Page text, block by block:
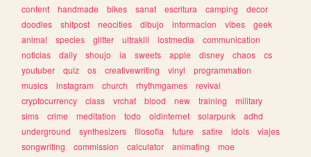
content
handmade bikes sanat escritura camping
decor
doodles
shitpost neocities dibujo informacion vibes
geek
animal
species glitter ultrakill lostmedia
communication
noticias
daily shoujo ia sweets apple disney chaos
cs
youtuber
quiz os creativewriting vinyl
programmation
musics
instagram church rhythmgames
revival
cryptocurrency
class vrchat blood new training
military
sims
crime meditation todo oldinternet solarpunk
adhd
underground
synthesizers filosofia future satire idols
viajes
songwriting
commission calculator animating
moe